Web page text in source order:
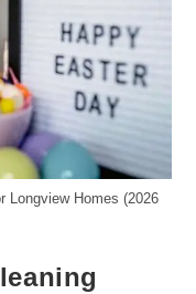
Longview Homes (2026